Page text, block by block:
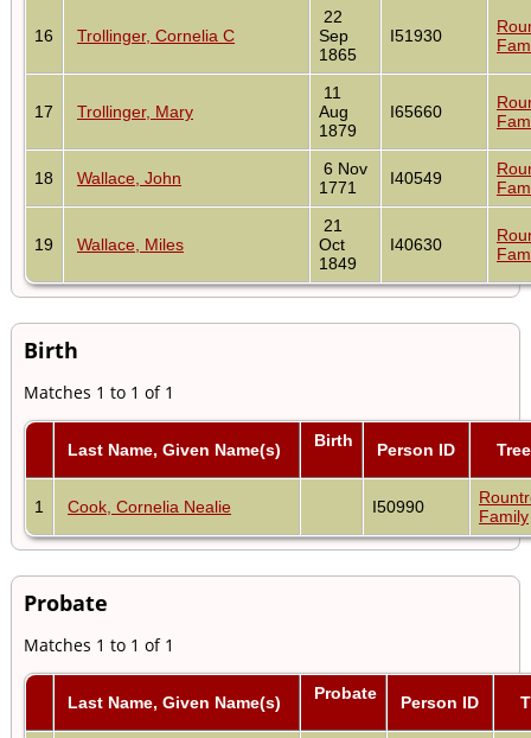
16 Trollinger, Cornelia C
22
Sep
1865
I51930
17 Trollinger, Mary
11
Aug
1879
I65660
18 Wallace, John
6 Nov
1771
I40549
19 Wallace, Miles
21
Oct
1849
I40630
Birth
Matches 1 to 1 of 1
Last Name, Given Name(s) Birth Person ID Tree
1 Cook, Cornelia Nealie I50990
Family
Probate
Matches 1 to 1 of 1
Last Name, Given Name(s) Probate Person ID